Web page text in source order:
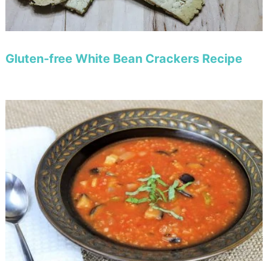
Gluten-free White Bean Crackers Recipe